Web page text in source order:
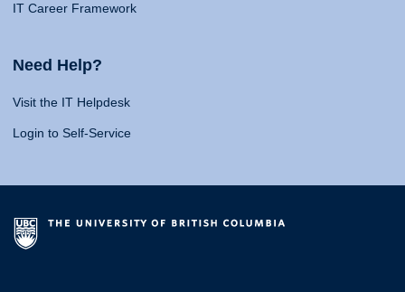
IT Career Framework
Need Help?
Visit the IT Helpdesk
Login to Self-Service